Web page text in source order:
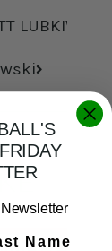
LUBKIWSKI
Name